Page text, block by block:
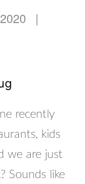
|
recently
kids
we are just
Sounds like